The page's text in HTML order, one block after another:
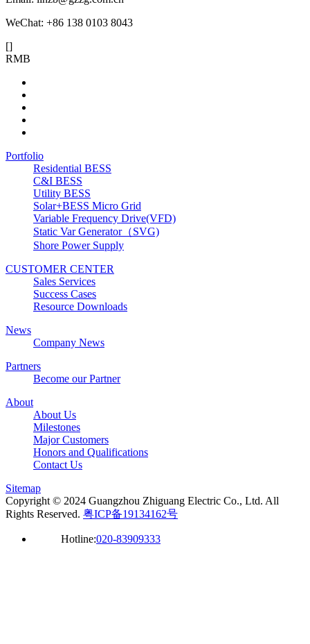
WeChat: +86 138 0103 8043
[]
RMB
Portfolio
Residential BESS
C&I BESS
Utility BESS
Solar+BESS Micro Grid
Variable Frequency Drive(VFD)
Static Var Generator（SVG)
Shore Power Supply
CUSTOMER CENTER
Sales Services
Success Cases
Resource Downloads
News
Company News
Partners
Become our Partner
About
About Us
Milestones
Major Customers
Honors and Qualifications
Contact Us
Sitemap
Copyright © 2024 Guangzhou Zhiguang Electric Co., Ltd. All
Rights Reserved. 粤ICP备19134162号
Hotline:020-83909333